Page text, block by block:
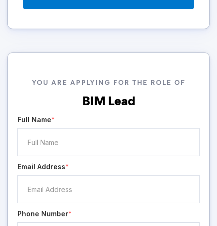
YOU ARE APPLYING FOR THE ROLE OF
BIM Lead
Full Name*
Email Address*
Phone Number*